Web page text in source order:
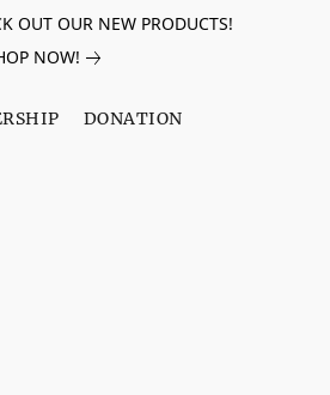
OUT OUR NEW PRODUCTS!
NOW!
DONATION